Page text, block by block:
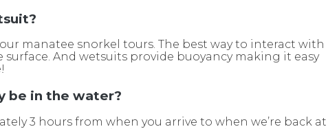
manatee snorkel tours. The best way to interact with
And wetsuits provide buoyancy making it easy
be in the water?
3 hours from when you arrive to when we’re back at